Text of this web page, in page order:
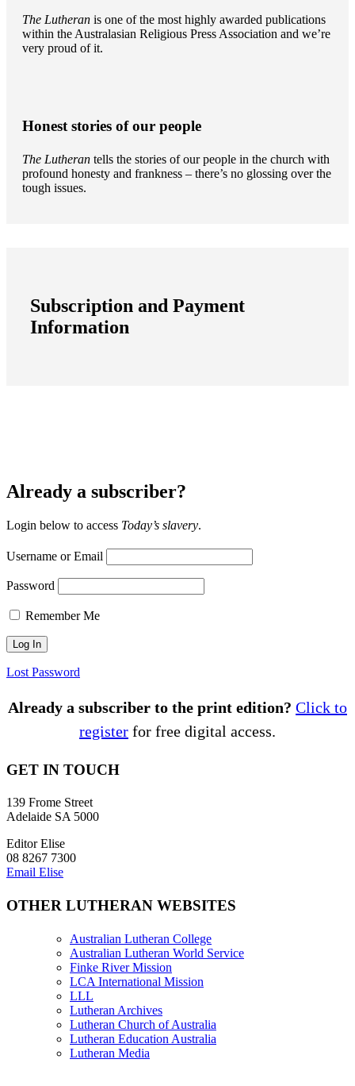
The Lutheran is one of the most highly awarded publications
within the Australasian Religious Press Association and we’re
very proud of it.
Honest stories of our people
The Lutheran tells the stories of our people in the church with
profound honesty and frankness – there’s no glossing over the
tough issues.
Subscription and Payment
Information
Already a subscriber?
Login below to access Today’s slavery.
Username or Email
Password
Remember Me
Lost Password
Already a subscriber to the print edition? Click to
register for free digital access.
GET IN TOUCH
139 Frome Street
Adelaide SA 5000
Editor Elise
08 8267 7300
Email Elise
OTHER LUTHERAN WEBSITES
Australian Lutheran College
Australian Lutheran World Service
Finke River Mission
LCA International Mission
LLL
Lutheran Archives
Lutheran Church of Australia
Lutheran Education Australia
Lutheran Media